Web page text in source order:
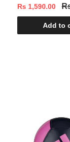
Rs 1,590.00
Add to